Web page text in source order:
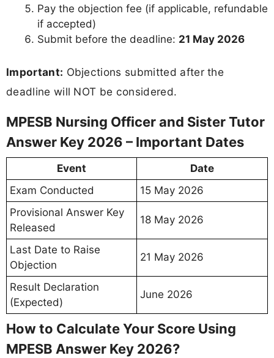
Pay the objection fee (if applicable, refundable
if accepted)
Submit before the deadline: 21 May 2026
Important: Objections submitted after the
deadline will NOT be considered.
MPESB Nursing Officer and Sister Tutor
Answer Key 2026 – Important Dates
Event
Date
Exam Conducted
15 May 2026
Provisional Answer Key
Released
18 May 2026
Last Date to Raise
Objection
21 May 2026
Result Declaration
(Expected)
June 2026
How to Calculate Your Score Using
MPESB Answer Key 2026?